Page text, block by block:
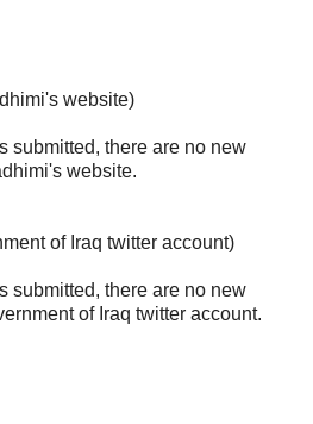
website)
submitted, there are no new
website.
of Iraq twitter account)
submitted, there are no new
of Iraq twitter account.